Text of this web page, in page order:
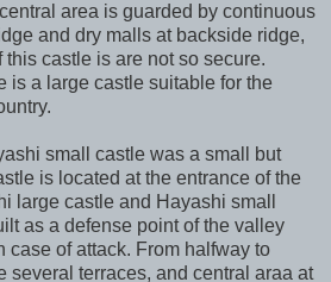
area is guarded by continuous
and dry malls at backside ridge,
castle is are not so secure.
is a large castle suitable for the
small castle was a small but
is located at the entrance of the
large castle and Hayashi small
as a defense point of the valley
case of attack. From halfway to
several terraces, and central araa at